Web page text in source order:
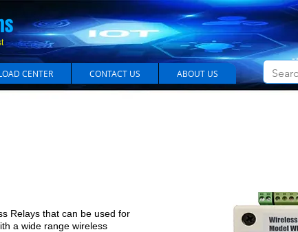
CENTER CONTACT US ABOUT US
Relays that can be used for
a wide range wireless